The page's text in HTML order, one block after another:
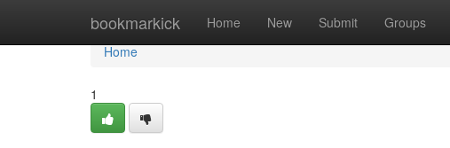
bookmarkick Home New Submit Groups
Home
Home
1